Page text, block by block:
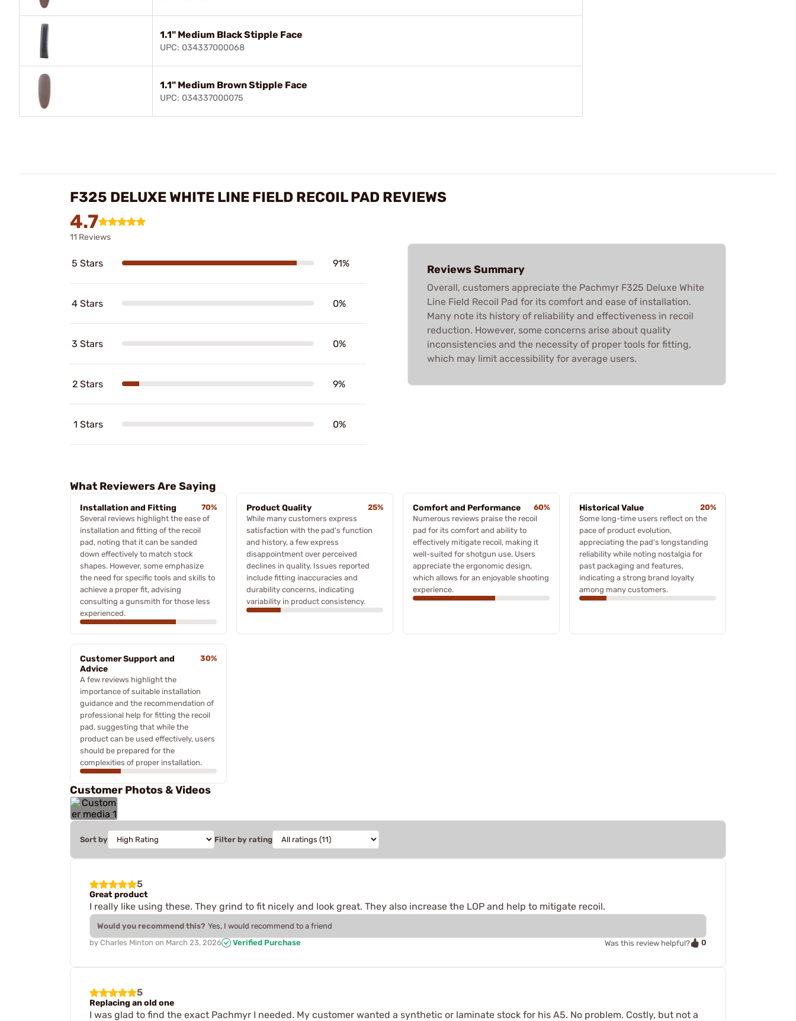
1.1" Medium Black Stipple Face
UPC: 034337000068
1.1" Medium Brown Stipple Face
UPC: 034337000075
F325 DELUXE WHITE LINE FIELD RECOIL PAD REVIEWS
4.7
11 Reviews
5 Stars 91%
4 Stars 0%
3 Stars 0%
2 Stars 9%
1 Stars 0%
Reviews Summary
Overall, customers appreciate the Pachmyr F325 Deluxe White
Line Field Recoil Pad for its comfort and ease of installation.
Many note its history of reliability and effectiveness in recoil
reduction. However, some concerns arise about quality
inconsistencies and the necessity of proper tools for fitting,
which may limit accessibility for average users.
What Reviewers Are Saying
Installation and Fitting
70%
Several reviews highlight the ease of
installation and fitting of the recoil
pad, noting that it can be sanded
down effectively to match stock
shapes. However, some emphasize
the need for specific tools and skills to
achieve a proper fit, advising
consulting a gunsmith for those less
experienced.
Product Quality
25%
While many customers express
satisfaction with the pad's function
and history, a few express
disappointment over perceived
declines in quality. Issues reported
include fitting inaccuracies and
durability concerns, indicating
variability in product consistency.
Comfort and Performance
60%
Numerous reviews praise the recoil
pad for its comfort and ability to
effectively mitigate recoil, making it
well-suited for shotgun use. Users
appreciate the ergonomic design,
which allows for an enjoyable shooting
experience.
Historical Value
20%
Some long-time users reflect on the
pace of product evolution,
appreciating the pad's longstanding
reliability while noting nostalgia for
past packaging and features,
indicating a strong brand loyalty
among many customers.
Customer Support and
Advice
30%
A few reviews highlight the
importance of suitable installation
guidance and the recommendation of
professional help for fitting the recoil
pad, suggesting that while the
product can be used effectively, users
should be prepared for the
complexities of proper installation.
Customer Photos & Videos
Sort by Filter by rating
5
Great product
I really like using these. They grind to fit nicely and look great. They also increase the LOP and help to mitigate recoil.
Would you recommend this? Yes, I would recommend to a friend
by Charles Minton on March 23, 2026 Verified Purchase Was this review helpful? 0
5
Replacing an old one
I was glad to find the exact Pachmyr I needed. My customer wanted a synthetic or laminate stock for his A5. No problem. Costly, but not a